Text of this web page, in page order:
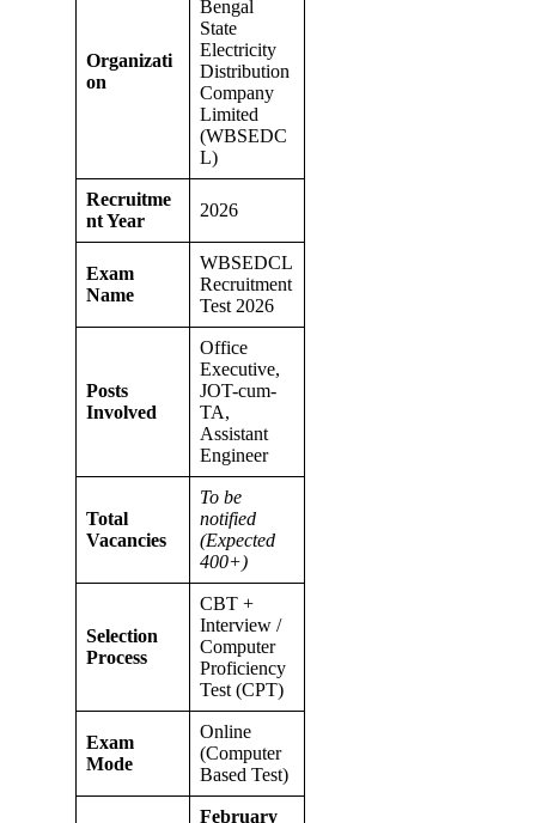
Organizati
on
Bengal
State
Electricity
Distribution
Company
Limited
(WBSEDC
L)
Recruitme
nt Year
2026
Exam
Name
WBSEDCL
Recruitment
Test 2026
Posts
Involved
Office
Executive,
JOT-cum-
TA,
Assistant
Engineer
Total
Vacancies
To be
notified
(Expected
400+)
Selection
Process
CBT +
Interview /
Computer
Proficiency
Test (CPT)
Exam
Mode
Online
(Computer
Based Test)
February